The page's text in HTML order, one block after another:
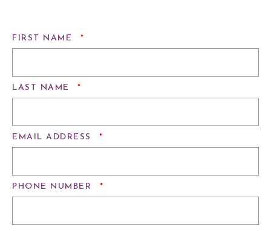
FIRST NAME *
LAST NAME *
EMAIL ADDRESS *
PHONE NUMBER *